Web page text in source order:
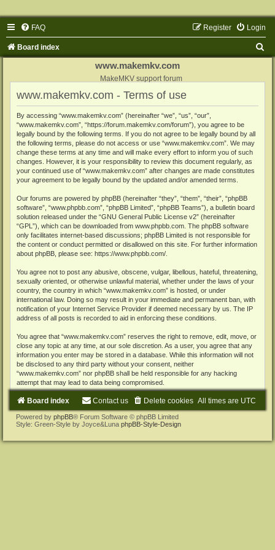
FAQ Login
Register
Board index
www.makemkv.com
MakeMKV support forum
www.makemkv.com - Terms of use
By accessing “www.makemkv.com” (hereinafter “we”, “us”, “our”,
“www.makemkv.com”, “https://forum.makemkv.com/forum”), you agree to be
legally bound by the following terms. If you do not agree to be legally bound by all
the following terms, please do not access or use “www.makemkv.com”. We may
change these terms at any time and will make every effort to inform you of such
changes. However, it is your responsibility to review this document regularly, as
your continued use of “www.makemkv.com” after changes are made constitutes
your agreement to be legally bound by the updated and/or amended terms.
Our forums are powered by phpBB (hereinafter “they”, “them”, “their”, “phpBB
software”, “www.phpbb.com”, “phpBB Limited”, “phpBB Teams”), a bulletin board
solution released under the “GNU General Public License v2” (hereinafter
“GPL”), which can be downloaded from www.phpbb.com . The phpBB software
only facilitates internet-based discussions; phpBB Limited is not responsible for
the content or conduct permitted or disallowed on this site. For further information
about phpBB, please see: https://www.phpbb.com/
You agree not to post any abusive, obscene, vulgar, libellous, hateful, threatening,
sexually oriented, or otherwise unlawful material, whether under the laws of your
country, the country in which “www.makemkv.com” is hosted, or under
international law. Doing so may result in your immediate and permanent ban, with
notification of your Internet Service Provider if deemed necessary by us. The IP
address of all posts is recorded to aid in enforcing these conditions.
You agree that “www.makemkv.com” reserves the right to remove, edit, move, or
close any topic at any time, at our sole discretion. As a user, you agree that any
information you enter may be stored in a database. While this information will not
be disclosed to any third party without your consent, neither
“www.makemkv.com” nor phpBB shall be held responsible for any hacking
attempt that may lead to data being compromised.
Board index All times are UTC
Delete cookies
Contact us
Powered by phpBB® Forum Software © phpBB Limited
Style: Green-Style by Joyce&Luna phpBB-Style-Design